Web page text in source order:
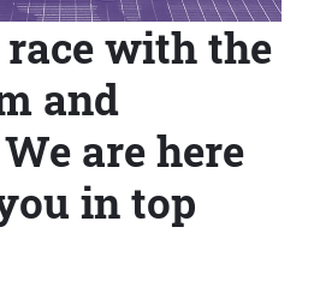
with the
and
are here
in top